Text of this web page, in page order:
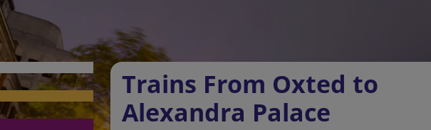
Trains From Oxted to
Alexandra Palace